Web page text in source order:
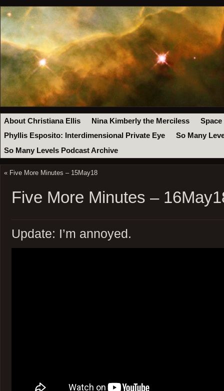
About Christiana Ellis Nina Kimberly the Merciless
Space
Phyllis Esposito: Interdimensional Private Eye
So Many
So Many Levels Podcast Archive
« Five More Minutes – 15May18
Five More Minutes –
Update: I’m annoyed.